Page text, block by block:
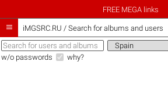
FREE MEGA links
 iMGSRC.RU / Search for albums and users
w/o passwords why?